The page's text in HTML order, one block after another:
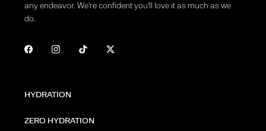
any endeavor. We're confident you'll love it as much as we
do.
HYDRATION
ZERO HYDRATION